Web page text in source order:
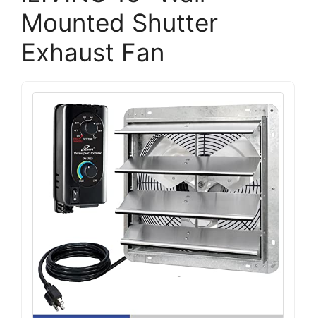
Mounted Shutter
Exhaust Fan